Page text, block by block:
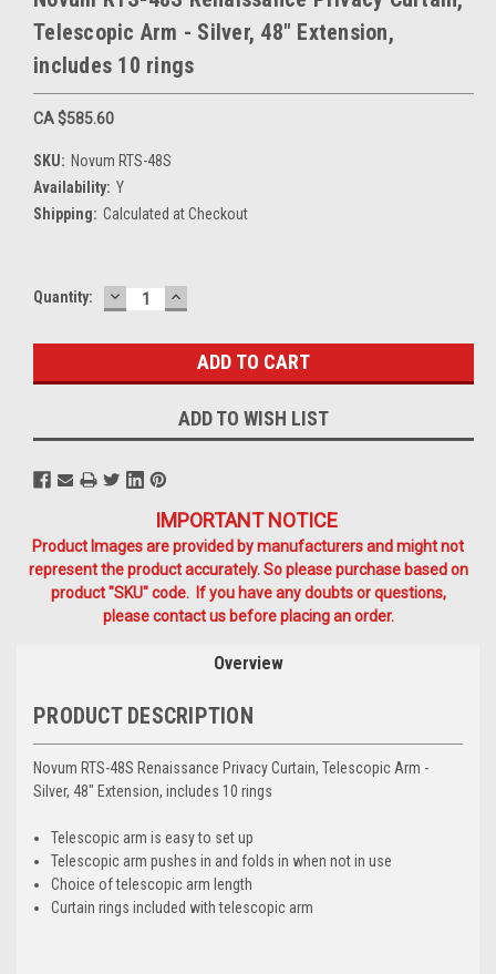
Telescopic Arm - Silver, 48" Extension,
includes 10 rings
CA $585.60
SKU: Novum RTS-48S
Availability: Y
Shipping: Calculated at Checkout
Current
Quantity: DECREASE
QUANTITY:
INCREASE
QUANTITY:
ADD TO WISH LIST
IMPORTANT NOTICE
Product Images are provided by manufacturers and might not
represent the product accurately. So please purchase based on
product "SKU" code. If you have any doubts or questions,
please contact us before placing an order.
Overview
PRODUCT DESCRIPTION
Novum RTS-48S Renaissance Privacy Curtain, Telescopic Arm -
Silver, 48" Extension, includes 10 rings
Telescopic arm is easy to set up
Telescopic arm pushes in and folds in when not in use
Choice of telescopic arm length
Curtain rings included with telescopic arm